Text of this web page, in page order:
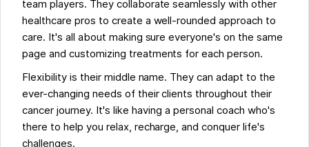
team players. They collaborate seamlessly with other
healthcare pros to create a well-rounded approach to
care. It's all about making sure everyone's on the same
page and customizing treatments for each person.
Flexibility is their middle name. They can adapt to the
ever-changing needs of their clients throughout their
cancer journey. It's like having a personal coach who's
there to help you relax, recharge, and conquer life's
challenges.